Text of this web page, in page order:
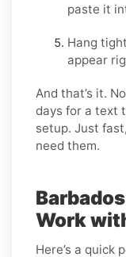
paste it
Hang
appear
And that’s it.
days for a text
setup. Just
need them.
Work
Here’s a quick